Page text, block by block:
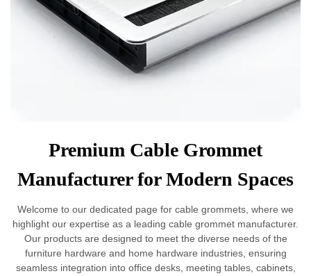
Premium Cable Grommet
Manufacturer for Modern Spaces
Welcome to our dedicated page for cable grommets, where we
highlight our expertise as a leading cable grommet manufacturer.
Our products are designed to meet the diverse needs of the
furniture hardware and home hardware industries, ensuring
seamless integration into office desks, meeting tables, cabinets,